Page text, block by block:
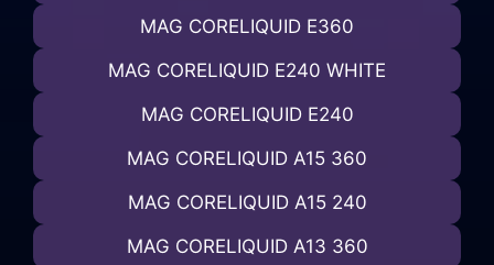
MAG CORELIQUID E360
MAG CORELIQUID E240 WHITE
MAG CORELIQUID E240
MAG CORELIQUID A15 360
MAG CORELIQUID A15 240
MAG CORELIQUID A13 360